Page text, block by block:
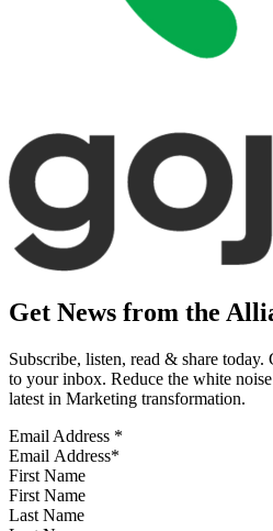
Get News from the
Subscribe, listen, read & share today.
to your inbox. Reduce the white
latest in Marketing transformation.
Email Address *
First Name
Last Name